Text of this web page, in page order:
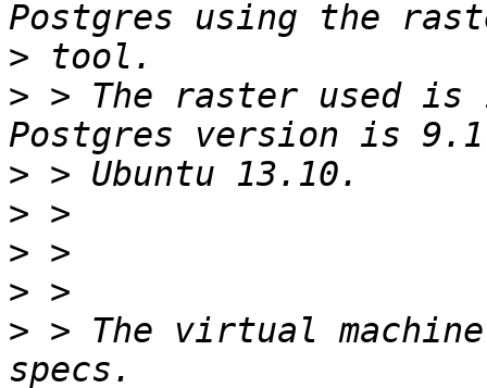
>
> > The raster used is
>
>
>
>
> > The virtual